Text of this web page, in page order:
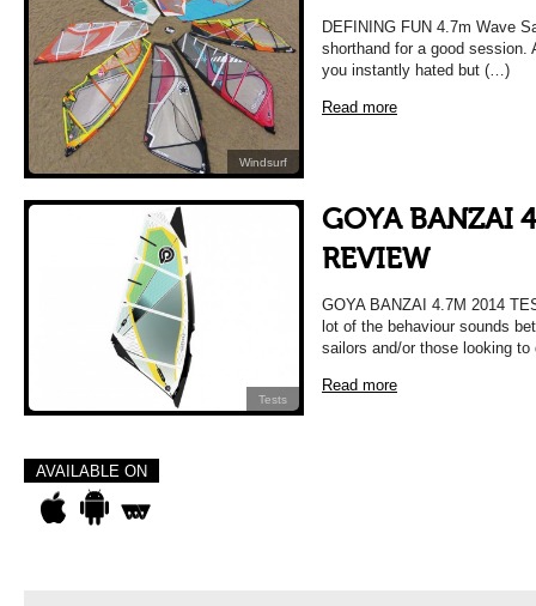
Windsurf
DEFINING FUN 4.7m Wave
shorthand for a good
you instantly hated but (…)
Read more
Tests
GOYA BANZAI
REVIEW
GOYA BANZAI 4.7M 2014
lot of the behaviour sounds
sailors and/or those looking
Read more
AVAILABLE ON